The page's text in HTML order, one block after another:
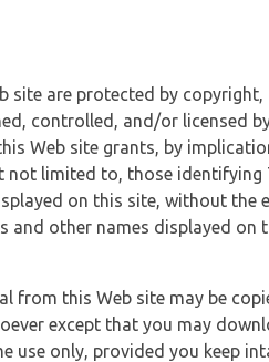
site are protected by copyright,
controlled, and/or licensed
Web site grants, by
not limited to, those
on this site, without the
other names displayed on
this Web site may be
except that you may
use only, provided you keep